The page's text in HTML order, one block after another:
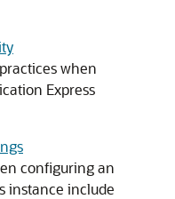
when
Express
configuring an
instance include